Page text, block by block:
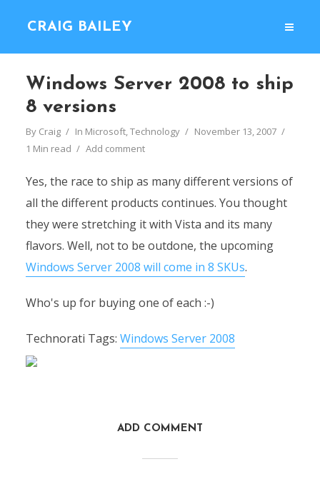
CRAIG BAILEY
Windows Server 2008 to ship
8 versions
By Craig In Microsoft,Technology
November 13, 2007
1 Min read
Add comment
Yes, the race to ship as many different versions of
all the different products continues. You thought
they were stretching it with Vista and its many
flavors. Well, not to be outdone, the upcoming
Windows Server 2008 will come in 8 SKUs.
Who's up for buying one of each :-)
Technorati Tags: Windows Server 2008
ADD COMMENT